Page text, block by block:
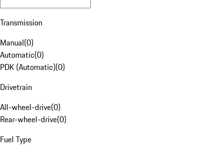
Transmission
Manual(0)
Automatic(0)
PDK (Automatic)(0)
Drivetrain
All-wheel-drive(0)
Rear-wheel-drive(0)
Fuel Type